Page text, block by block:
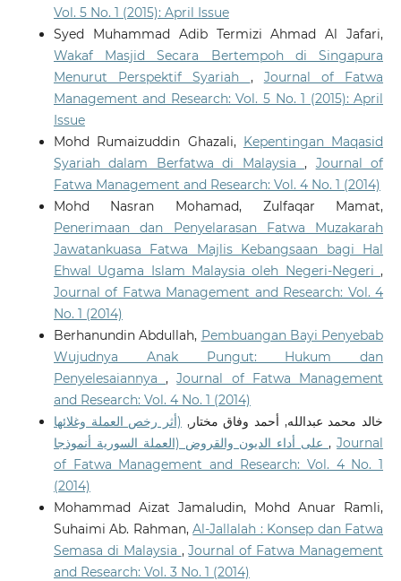
Vol. 5 No. 1 (2015): April Issue
Syed Muhammad Adib Termizi Ahmad Al Jafari,
Wakaf Masjid Secara Bertempoh di Singapura
Menurut Perspektif Syariah , Journal of Fatwa
Management and Research: Vol. 5 No. 1 (2015): April
Issue
Mohd Rumaizuddin Ghazali, Kepentingan Maqasid
Syariah dalam Berfatwa di Malaysia, Journal of
Fatwa Management and Research: Vol. 4 No. 1 (2014)
Mohd Nasran Mohamad, Zulfaqar Mamat,
Penerimaan dan Penyelarasan Fatwa Muzakarah
Jawatankuasa Fatwa Majlis Kebangsaan bagi Hal
Ehwal Ugama Islam Malaysia oleh Negeri-Negeri,
Journal of Fatwa Management and Research: Vol. 4
No. 1 (2014)
Berhanundin Abdullah, Pembuangan Bayi Penyebab
Wujudnya Anak Pungut: Hukum dan
Penyelesaiannya,Journal of Fatwa Management
and Research: Vol. 4 No. 1 (2014)
خالد محمد عبدالله, أحمد وفاق مختار, (أثر رخص العملة وغلائها
على أداء الديون والقروض (العملة السورية أنموذجا,Journal
of Fatwa Management and Research: Vol. 4 No. 1
(2014)
Mohammad Aizat Jamaludin, Mohd Anuar Ramli,
Suhaimi Ab. Rahman,Al-Jallalah : Konsep dan Fatwa
Semasa di Malaysia ,Journal of Fatwa Management
and Research: Vol. 3 No. 1 (2014)